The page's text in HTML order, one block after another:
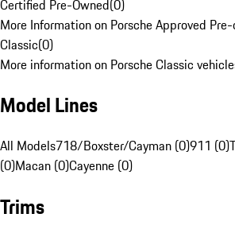
Certified Pre-Owned(0)
More Information on Porsche Approved
Classic(0)
More information on Porsche Classic
Model Lines
All Models718/Boxster/Cayman (0)911 (0)
(0)Macan (0)Cayenne (0)
Trims